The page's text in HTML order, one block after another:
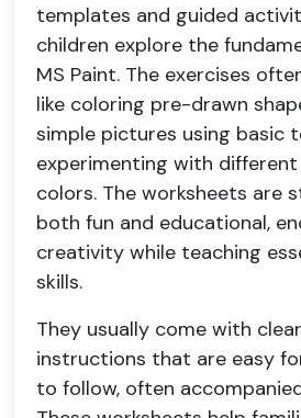
templates and guided
children explore the
MS Paint. The exercises
like coloring pre-drawn
simple pictures using basic
experimenting with different
colors. The worksheets are
both fun and educational,
creativity while teaching
skills.
They usually come with
instructions that are easy
to follow, often